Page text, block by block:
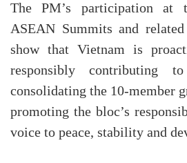
The PM’s participation at
ASEAN Summits and
show that Vietnam is
responsibly contributing
consolidating the 10-member
promoting the bloc’s
voice to peace, stability and